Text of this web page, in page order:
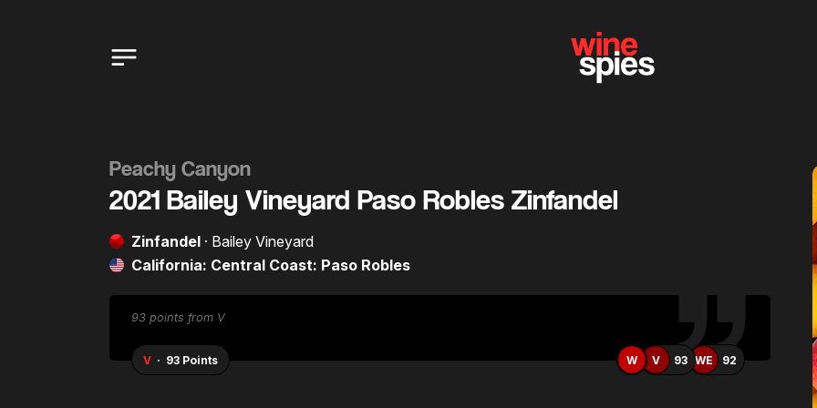
Peachy Canyon
2021 Bailey Vineyard Paso Robles Zinfandel
Zinfandel · Bailey Vineyard
California: Central Coast: Paso Robles
92 points from WE
WE · 92 Points W V 93 WE 92